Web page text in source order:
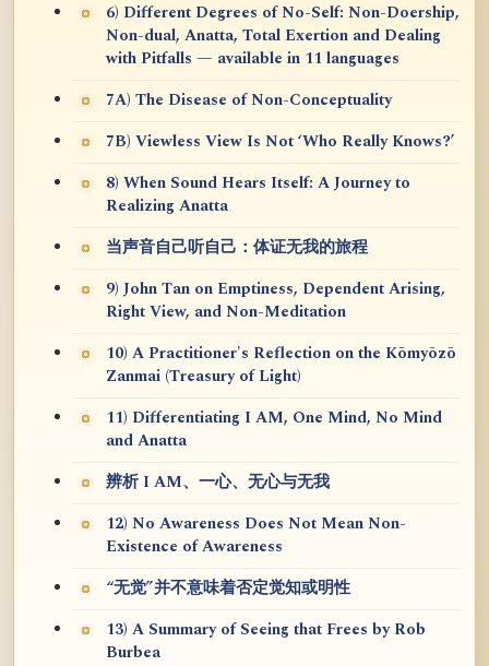
6) Different Degrees of No-Self: Non-Doership,
Non-dual, Anatta, Total Exertion and Dealing
with Pitfalls — available in 11 languages
7A) The Disease of Non-Conceptuality
7B) Viewless View Is Not ‘Who Really Knows?’
8) When Sound Hears Itself: A Journey to
Realizing Anatta
当声音自己听自己：体证无我的旅程
9) John Tan on Emptiness, Dependent Arising,
Right View, and Non-Meditation
10) A Practitioner's Reflection on the Kōmyōzō
Zanmai (Treasury of Light)
11) Differentiating I AM, One Mind, No Mind
and Anatta
辨析 I AM、一心、无心与无我
12) No Awareness Does Not Mean Non-
Existence of Awareness
“无觉”并不意味着否定觉知或明性
13) A Summary of Seeing that Frees by Rob
Burbea